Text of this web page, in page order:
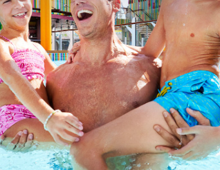
minute cruises